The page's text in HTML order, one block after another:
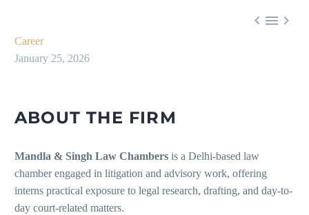
  
Career
January 25, 2026
ABOUT THE FIRM
Mandla & Singh Law Chambers is a Delhi-based law
chamber engaged in litigation and advisory work, offering
interns practical exposure to legal research, drafting, and day-to-
day court-related matters.